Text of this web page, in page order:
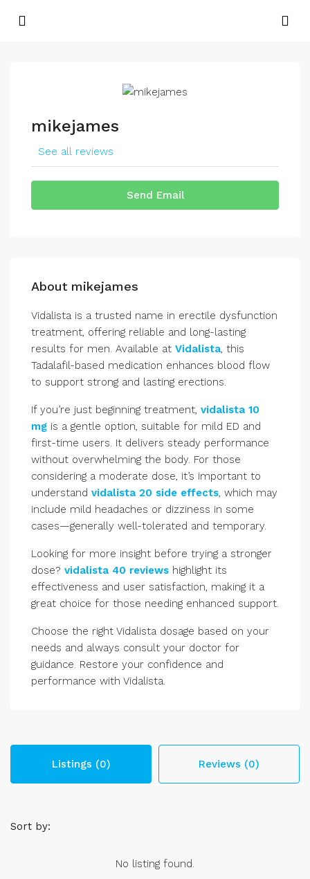
mikejames
See all reviews
Send Email
About mikejames
Vidalista is a trusted name in erectile dysfunction
treatment, offering reliable and long-lasting
results for men. Available at Vidalista, this
Tadalafil-based medication enhances blood flow
to support strong and lasting erections.
If you’re just beginning treatment, vidalista 10
mg is a gentle option, suitable for mild ED and
first-time users. It delivers steady performance
without overwhelming the body. For those
considering a moderate dose, it’s important to
understand vidalista 20 side effects, which may
include mild headaches or dizziness in some
cases—generally well-tolerated and temporary.
Looking for more insight before trying a stronger
dose? vidalista 40 reviews highlight its
effectiveness and user satisfaction, making it a
great choice for those needing enhanced support.
Choose the right Vidalista dosage based on your
needs and always consult your doctor for
guidance. Restore your confidence and
performance with Vidalista.
Listings (0) Reviews (0)
Sort by:
No listing found.